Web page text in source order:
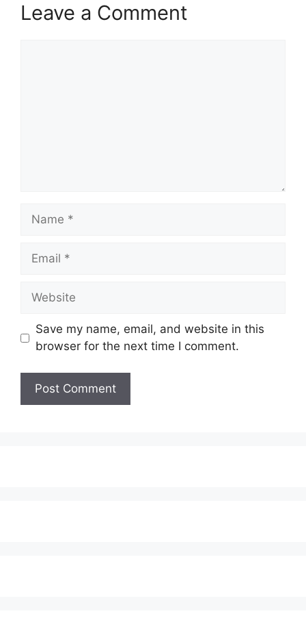
Leave a Comment
Name
Email
Website
Save my name, email, and website in this
browser for the next time I comment.